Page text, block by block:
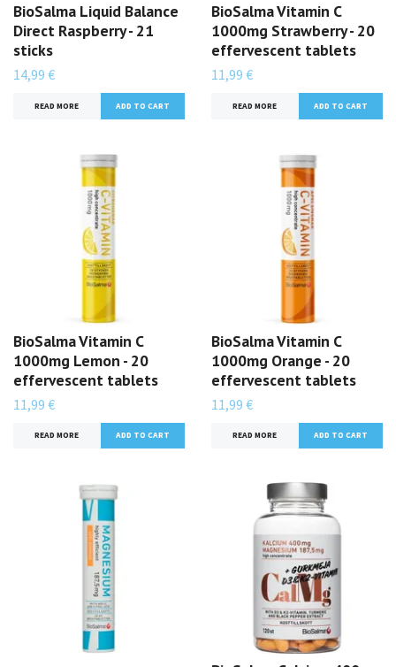
BioSalma Liquid Balance
Direct Raspberry - 21
sticks
14,99 €
READ MORE
BioSalma Vitamin C
1000mg Strawberry - 20
effervescent tablets
11,99 €
READ MORE
BioSalma Vitamin C
1000mg Lemon - 20
effervescent tablets
11,99 €
READ MORE
BioSalma Vitamin C
1000mg Orange - 20
effervescent tablets
11,99 €
READ MORE